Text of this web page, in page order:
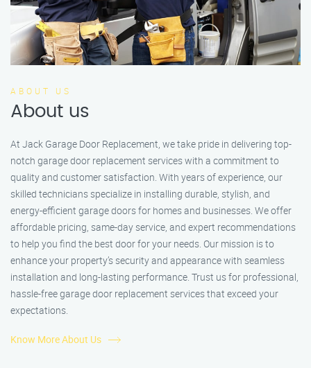
ABOUT US
About us
At Jack Garage Door Replacement, we take pride in delivering top-
notch garage door replacement services with a commitment to
quality and customer satisfaction. With years of experience, our
skilled technicians specialize in installing durable, stylish, and
energy-efficient garage doors for homes and businesses. We offer
affordable pricing, same-day service, and expert recommendations
to help you find the best door for your needs. Our mission is to
enhance your property’s security and appearance with seamless
installation and long-lasting performance. Trust us for professional,
hassle-free garage door replacement services that exceed your
expectations.
Know More About Us